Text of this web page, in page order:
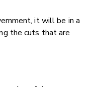
it will be in a
the cuts that are